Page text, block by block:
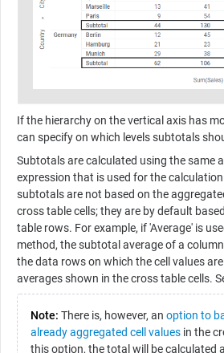
If the hierarchy on the vertical axis has
can specify on which levels subtotals
Subtotals are calculated using the same
expression that is used for the
subtotals are not based on the
cross table cells; they are by default
table rows. For example, if 'Average' is
method, the subtotal average of a
the data rows on which the cell values
averages shown in the cross table cells.
Note: There is, however, an option to
already aggregated cell values in the
this option, the total will be calculated